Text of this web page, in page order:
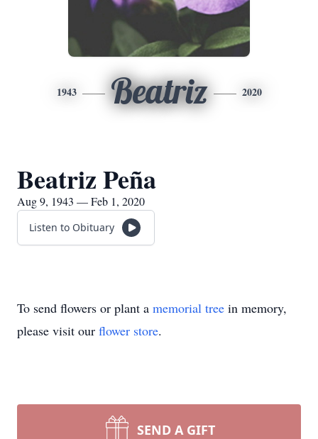
1943 Beatriz 2020
Beatriz Peña
Aug 9, 1943 — Feb 1, 2020
Listen to Obituary
To send flowers or plant a memorial tree in memory,
please visit our flower store.
SEND A GIFT